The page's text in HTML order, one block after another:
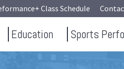
Class Schedule
Education Sports